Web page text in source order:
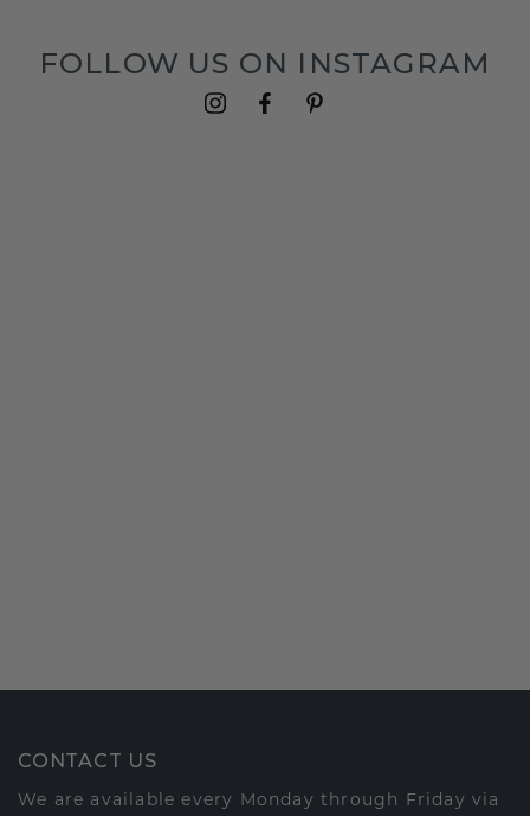
FOLLOW US ON INSTAGRAM
CONTACT US
We are available every Monday through Friday via